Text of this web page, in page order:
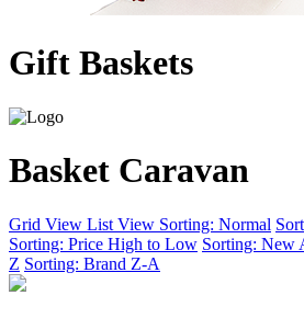
Gift Baskets
Basket Caravan
Grid View List View Sorting: Normal
Sorting: Price High to Low Sorting: New
Z Sorting: Brand Z-A